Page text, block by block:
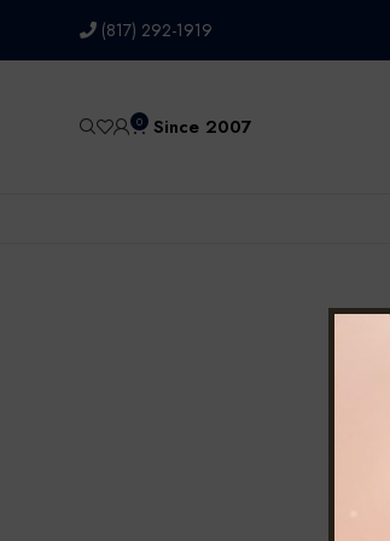
(817) 292-1919
0 Since 2007